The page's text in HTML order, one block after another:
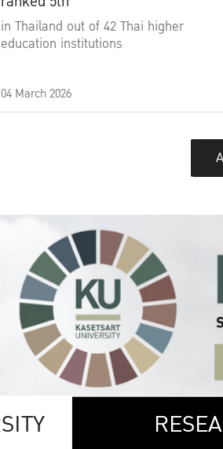
in Thailand out of 42 Thai higher
education institutions
04 March 2026